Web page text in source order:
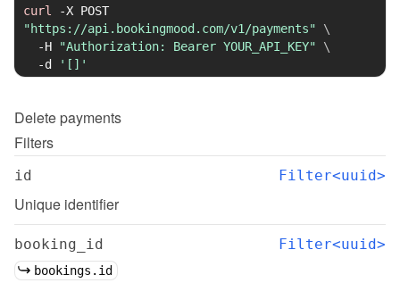
curl -X
"https://api.bookingmood.com/v1/payments"
\
-H
"Authorization: Bearer YOUR_API_KEY"
\
-d
'[]'
Delete payments
Filters
id Filter<uuid>
Unique identifier
booking_id Filter<uuid>
bookings.id